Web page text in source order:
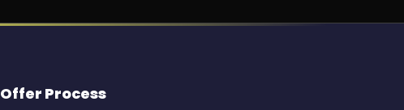
Process